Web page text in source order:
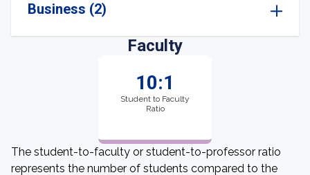
Business (2)
Faculty
10:1
Student to Faculty
Ratio
The student-to-faculty or student-to-professor ratio
represents the number of students compared to the